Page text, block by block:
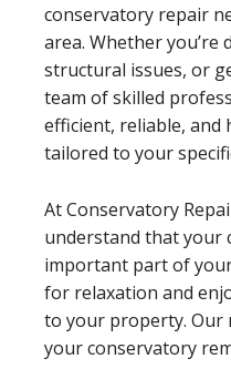
conservatory repair
area. Whether you’re
structural issues, or
team of skilled
efficient, reliable, and
tailored to your
At Conservatory
understand that your
important part of
for relaxation and
to your property. Our
your conservatory